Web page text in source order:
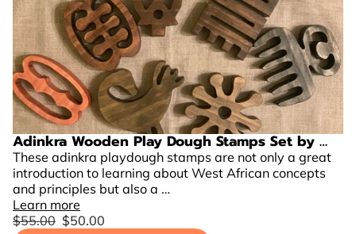
CONTACT
HANDS, HEART, AND HOME FOUNDATION (H3)
Adinkra Wooden Play Dough Stamps Set by …
These adinkra playdough stamps are not only a great
introduction to learning about West African concepts
and principles but also a …
Learn more
$55.00 $50.00